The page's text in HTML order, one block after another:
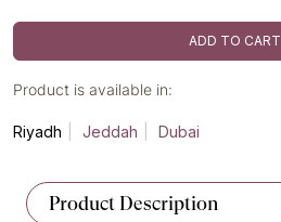
ADD TO CART
Product is available in:
Riyadh Jeddah Dubai
Product Description